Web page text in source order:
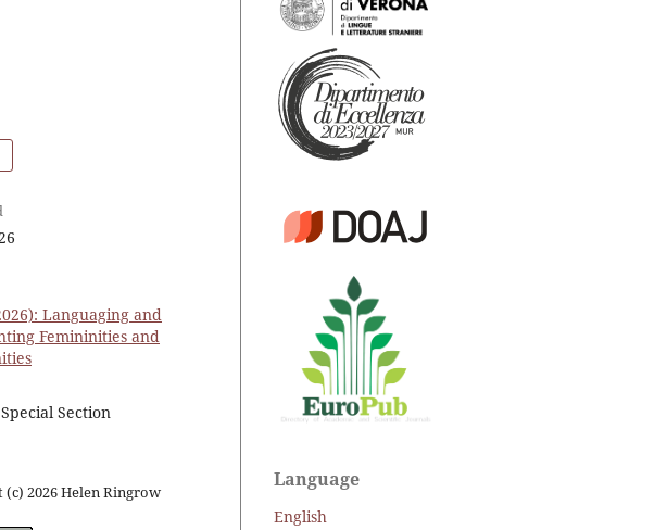
Languaging and
Femininities and
Section
(c) 2026 Helen Ringrow
Language
English